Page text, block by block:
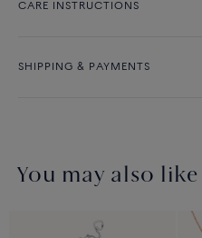
CARE INSTRUCTIONS
SHIPPING & PAYMENTS
You may also like